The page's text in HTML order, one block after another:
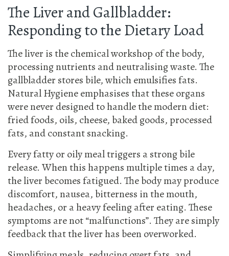
The Liver and Gallbladder:
Responding to the Dietary Load
The liver is the chemical workshop of the body,
processing nutrients and neutralising waste. The
gallbladder stores bile, which emulsifies fats.
Natural Hygiene emphasises that these organs
were never designed to handle the modern diet:
fried foods, oils, cheese, baked goods, processed
fats, and constant snacking.
Every fatty or oily meal triggers a strong bile
release. When this happens multiple times a day,
the liver becomes fatigued. The body may produce
discomfort, nausea, bitterness in the mouth,
headaches, or a heavy feeling after eating. These
symptoms are not “malfunctions”. They are simply
feedback that the liver has been overworked.